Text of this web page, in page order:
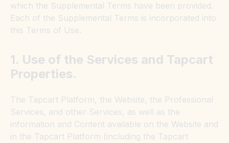
which the Supplemental Terms have been provided.
Each of the Supplemental Terms is incorporated into
this Terms of Use.
1. Use of the Services and Tapcart
Properties.
The Tapcart Platform, the Website, the Professional
Services, and other Services, as well as the
information and Content available on the Website and
in the Tapcart Platform (including the Tapcart